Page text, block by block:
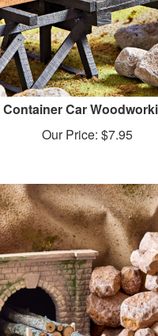
Container Car
Our Price: $7.95